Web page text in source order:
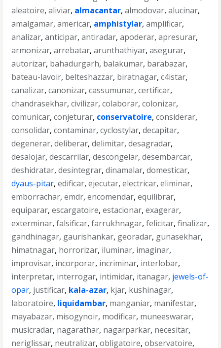
aleatoire,aliviar, almacantar,almodovar,alucinar,
amalgamar,americar, amphistylar,amplificar,
analizar,anticipar,antiradar,apoderar,apresurar,
armonizar,arrebatar,arunthathiyar,asegurar,
autorizar, bahadurgarh, balakumar, barabazar,
bateau-lavoir, belteshazzar, biratnagar,c4istar,
canalizar,canonizar,cassumunar,certificar,
chandrasekhar,civilizar,colaborar,colonizar,
comunicar,conjeturar, conservatoire,considerar,
consolidar,contaminar,cyclostylar,decapitar,
degenerar,deliberar,delimitar,desagradar,
desalojar,descarrilar,descongelar,desembarcar,
deshidratar,desintegrar,dinamalar,domesticar,
dyaus-pitar,edificar,ejecutar,electricar,eliminar,
emborrachar,emdr,encomendar,equilibrar,
equiparar,escargatoire,estacionar,exagerar,
exterminar,falsificar,farrukhnagar,felicitar,finalizar,
gandhinagar, gaurishankar, georadar, gunasekhar,
himatnagar, horrorizar, iluminar, imaginar,
improvisar, incorporar, incriminar, interlobar,
interpretar, interrogar, intimidar, itanagar, jewels-of-
opar, justificar, kala-azar, kjar, kushinagar,
laboratoire, liquidambar, manganiar, manifestar,
mayabazar, misogynoir, modificar, muneeswarar,
musicradar, nagarathar, nagarparkar, necesitar,
neriglissar, neutralizar,obligatoire,observatoire,